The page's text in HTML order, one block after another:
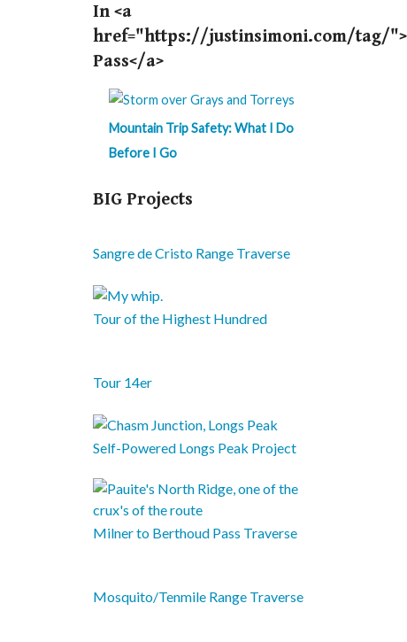
In <a
href="https://justinsimoni.com/tag/
Pass</a>
Mountain Trip Safety: What I Do
Before I Go
BIG Projects
Sangre de Cristo Range Traverse
Tour of the Highest Hundred
Tour 14er
Self-Powered Longs Peak Project
Milner to Berthoud Pass Traverse
Mosquito/Tenmile Range Traverse